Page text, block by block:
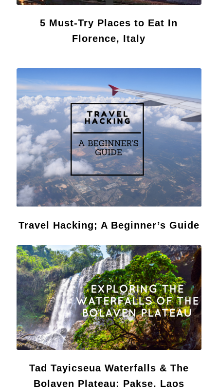
5 Must-Try Places to Eat In
Florence, Italy
Travel Hacking; A Beginner’s Guide
Tad Tayicseua Waterfalls & The
Bolaven Plateau; Pakse, Laos